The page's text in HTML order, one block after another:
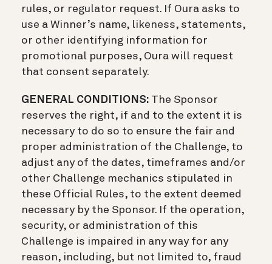
rules, or regulator request. If Oura asks to
use a Winner’s name, likeness, statements,
or other identifying information for
promotional purposes, Oura will request
that consent separately.
GENERAL CONDITIONS: The Sponsor
reserves the right, if and to the extent it is
necessary to do so to ensure the fair and
proper administration of the Challenge, to
adjust any of the dates, timeframes and/or
other Challenge mechanics stipulated in
these Official Rules, to the extent deemed
necessary by the Sponsor. If the operation,
security, or administration of this
Challenge is impaired in any way for any
reason, including, but not limited to, fraud